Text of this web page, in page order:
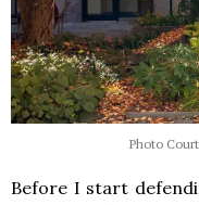
Photo
Before I start